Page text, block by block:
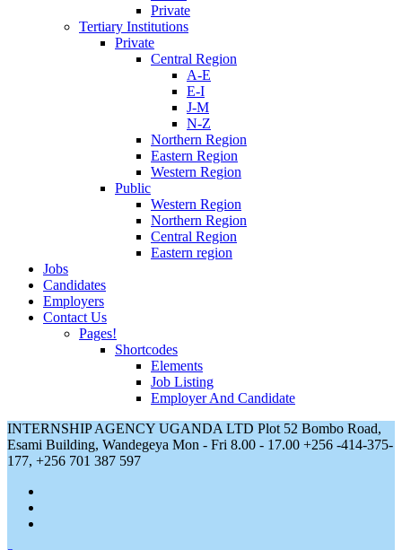
Private
Tertiary Institutions
Private
Central Region
A-E
E-I
J-M
N-Z
Northern Region
Eastern Region
Western Region
Public
Western Region
Northern Region
Central Region
Eastern region
Jobs
Candidates
Employers
Contact Us
Pages!
Shortcodes
Elements
Job Listing
Employer And Candidate
INTERNSHIP AGENCY UGANDA LTD Plot 52 Bombo Road,
Esami Building, Wandegeya Mon - Fri 8.00 - 17.00 +256 -414-375-
177, +256 701 387 597